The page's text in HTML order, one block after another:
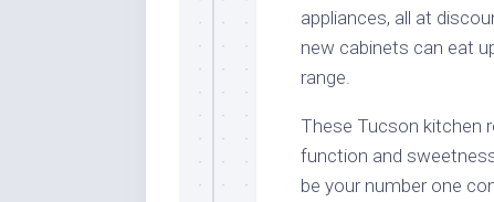
appliances, all at
new cabinets can eat
range.
These Tucson kitchen
function and
be your number one